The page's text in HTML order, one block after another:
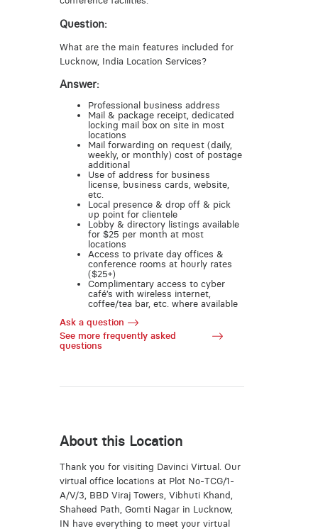
Question:
What are the main features included for
Lucknow, India Location Services?
Answer:
Professional business address
Mail & package receipt, dedicated
locking mail box on site in most
locations
Mail forwarding on request (daily,
weekly, or monthly) cost of postage
additional
Use of address for business
license, business cards, website,
etc.
Local presence & drop off & pick
up point for clientele
Lobby & directory listings available
for $25 per month at most
locations
Access to private day offices &
conference rooms at hourly rates
($25+)
Complimentary access to cyber
café’s with wireless internet,
coffee/tea bar, etc. where available
Ask a question
See more frequently asked
questions
About this Location
Thank you for visiting Davinci Virtual. Our
virtual office locations at Plot No-TCG/1-
A/V/3, BBD Viraj Towers, Vibhuti Khand,
Shaheed Path, Gomti Nagar in Lucknow,
IN have everything to meet your virtual